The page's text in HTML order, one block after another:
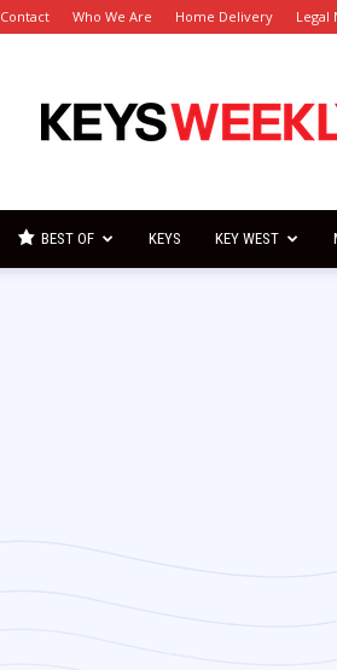
Contact Who We Are Home Delivery Legal
Keys
Weekly
BEST OF KEYS KEY WEST